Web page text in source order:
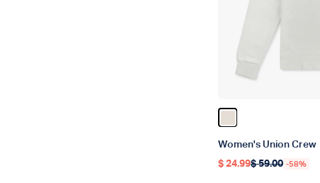
Women's Union Crew
Regular price
$ 24.99
Regular price
$ 59.00 -58%